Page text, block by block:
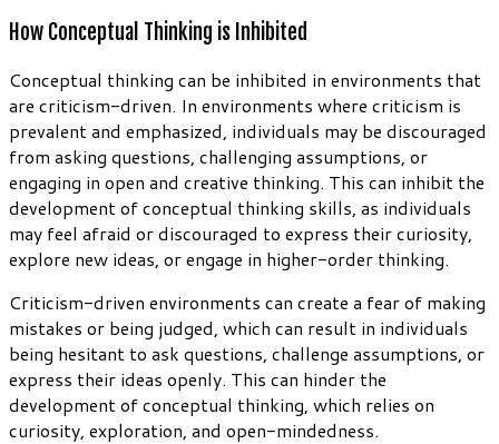
How Conceptual Thinking is Inhibited
Conceptual thinking can be inhibited in environments that
are criticism-driven. In environments where criticism is
prevalent and emphasized, individuals may be discouraged
from asking questions, challenging assumptions, or
engaging in open and creative thinking. This can inhibit the
development of conceptual thinking skills, as individuals
may feel afraid or discouraged to express their curiosity,
explore new ideas, or engage in higher-order thinking.
Criticism-driven environments can create a fear of making
mistakes or being judged, which can result in individuals
being hesitant to ask questions, challenge assumptions, or
express their ideas openly. This can hinder the
development of conceptual thinking, which relies on
curiosity, exploration, and open-mindedness.